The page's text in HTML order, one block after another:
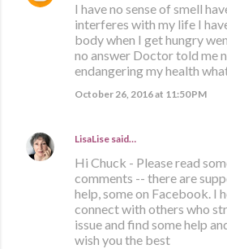
I have no sense of smell
interferes with my life I
body when I get hungry
no answer Doctor told me
endangering my health
October 26, 2016 at 11:50 PM
LisaLise said…
Hi Chuck - Please read
comments -- there are
help, some on Facebook. I
connect with others who
issue and find some help
wish you the best